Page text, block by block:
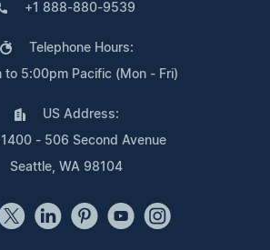
+1 888-880-9539
Telephone Hours:
to 5:00pm Pacific (Mon - Fri)
US Address:
1400 - 506 Second Avenue
Seattle, WA 98104